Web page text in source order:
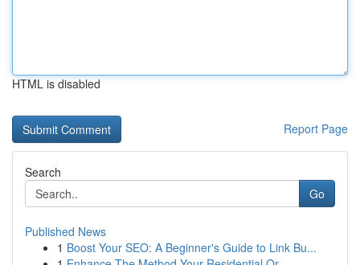
HTML is disabled
Report Page
Search
Go
Published News
1 Boost Your SEO: A Beginner's Guide to Link Bu...